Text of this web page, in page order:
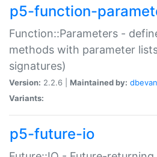
p5-function-
Function::Parameters -
methods with parameter
signatures)
Version: 2.2.6 | Maintained by:
Variants:
p5-future-io